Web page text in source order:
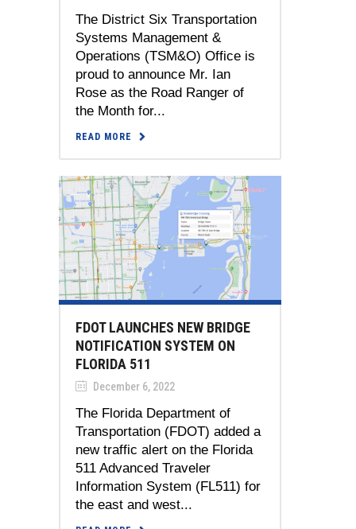
The District Six Transportation
Systems Management &
Operations (TSM&O) Office is
proud to announce Mr. Ian
Rose as the Road Ranger of
the Month for...
READ MORE
FDOT LAUNCHES NEW BRIDGE
NOTIFICATION SYSTEM ON
FLORIDA 511
December 6, 2022
The Florida Department of
Transportation (FDOT) added a
new traffic alert on the Florida
511 Advanced Traveler
Information System (FL511) for
the east and west...